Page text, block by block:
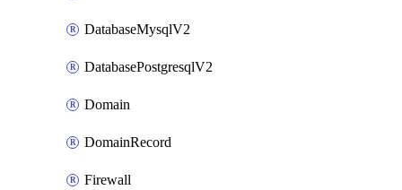
DatabaseMysqlV2
DatabasePostgresqlV2
Domain
DomainRecord
Firewall